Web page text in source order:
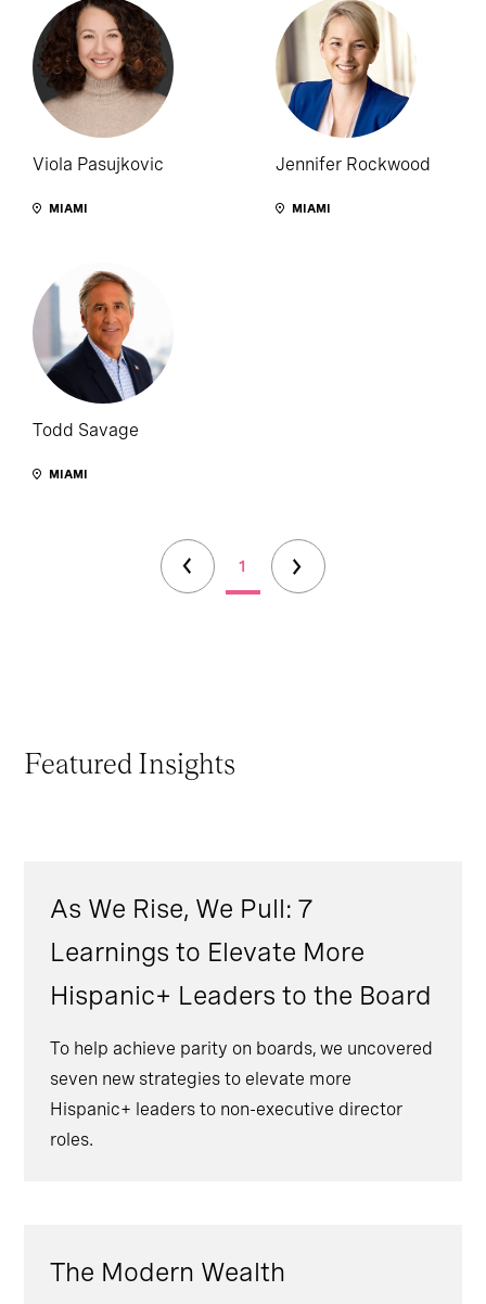
Viola Pasujkovic
MIAMI
Jennifer Rockwood
MIAMI
Todd Savage
MIAMI
1
Featured Insights
As We Rise, We Pull: 7
Learnings to Elevate More
Hispanic+ Leaders to the Board
To help achieve parity on boards, we uncovered
seven new strategies to elevate more
Hispanic+ leaders to non-executive director
roles.
The Modern Wealth